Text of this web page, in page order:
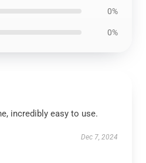
0%
0%
incredibly easy to use.
Dec 7, 2024